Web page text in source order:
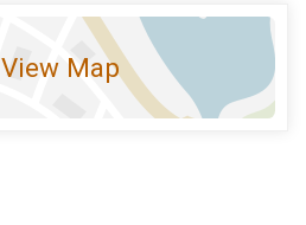
View Map